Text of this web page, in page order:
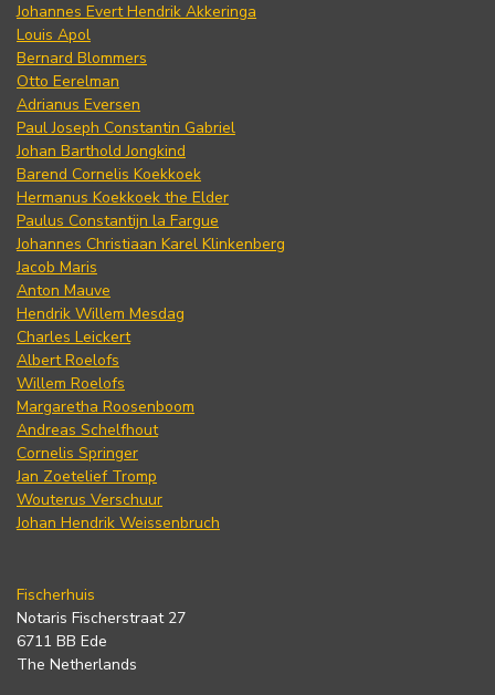
Johannes Evert Hendrik Akkeringa
Louis Apol
Bernard Blommers
Otto Eerelman
Adrianus Eversen
Paul Joseph Constantin Gabriel
Johan Barthold Jongkind
Barend Cornelis Koekkoek
Hermanus Koekkoek the Elder
Paulus Constantijn la Fargue
Johannes Christiaan Karel Klinkenberg
Jacob Maris
Anton Mauve
Hendrik Willem Mesdag
Charles Leickert
Albert Roelofs
Willem Roelofs
Margaretha Roosenboom
Andreas Schelfhout
Cornelis Springer
Jan Zoetelief Tromp
Wouterus Verschuur
Johan Hendrik Weissenbruch
Fischerhuis
Notaris Fischerstraat 27
6711 BB Ede
The Netherlands